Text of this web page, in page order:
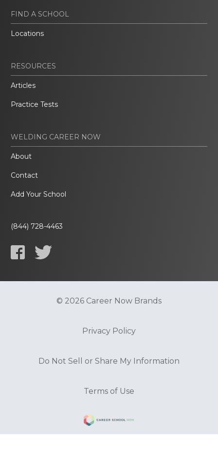
FIND A SCHOOL
Locations
RESOURCES
Articles
Practice Tests
WELDING CAREER NOW
About
Contact
Add Your School
(844) 728-4463
© 2026 Career Now Brands
Privacy Policy
Do Not Sell or Share My Information
Terms of Use